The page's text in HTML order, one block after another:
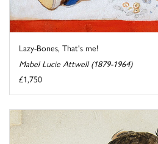
Lazy-Bones, That's me!
Mabel Lucie Attwell (1879-1964)
£1,750